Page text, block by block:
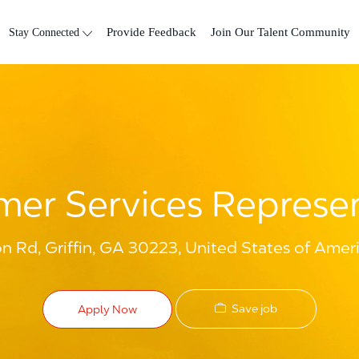
Stay Connected Provide Feedback Join Our Talent Community
Services
Rd, Griffin, GA 30223, United States of
Apply Now Save job